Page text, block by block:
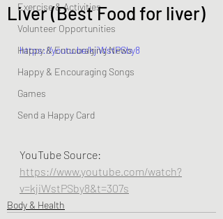
Exercise & Activities
Volunteer Opportunities
Happy & Encouraging News
Happy & Encouraging Songs
Games
Send a Happy Card
Liver (Best Food for liver)
https://youtu.be/kjiWstPSby8
YouTube Source:
https://www.youtube.com/watch?
v=kjiWstPSby8&t=307s
Body & Health